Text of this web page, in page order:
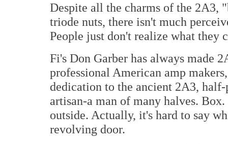
Despite all the charms of the 2A3,
triode nuts, there isn't much
People just don't realize what they
Fi's Don Garber has always made
professional American amp
dedication to the ancient 2A3,
artisan-a man of many halves.
outside. Actually, it's hard to say
revolving door.